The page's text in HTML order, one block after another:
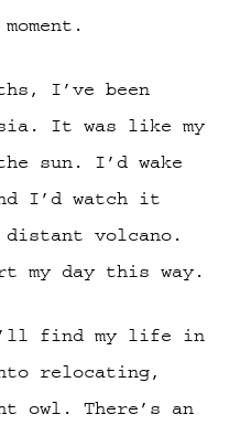
I’ve been
It was like my
sun. I’d wake
I’d watch it
volcano.
my day this way.
find my life in
relocating,
owl. There’s an